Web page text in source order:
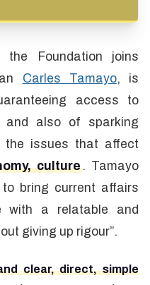
Foundation joins
Carles Tamayo, is
access to
and also of sparking
the issues that affect
culture. Tamayo
bring current affairs
with a relatable and
giving up rigour”.
clear, direct, simple